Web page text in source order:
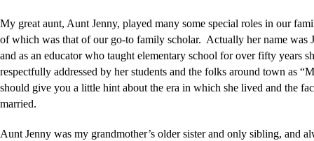
My great aunt, Aunt Jenny, played many some special roles in our
of which was that of our go-to family scholar. Actually her name was
and as an educator who taught elementary school for over fifty years
respectfully addressed by her students and the folks around town as
should give you a little hint about the era in which she lived and the
married.
Aunt Jenny was my grandmother’s older sister and only sibling, and